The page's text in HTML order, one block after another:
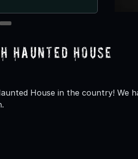
7
Haunted House
House in the country! We